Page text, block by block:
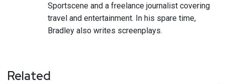
Sportscene and a freelance journalist covering
travel and entertainment. In his spare time,
Bradley also writes screenplays.
Related